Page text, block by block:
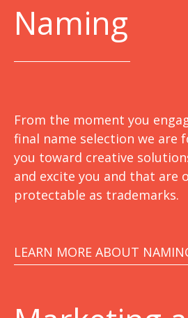
Naming
From the moment you
final name selection we are
you toward creative
and excite you and that are
protectable as trademarks.
LEARN MORE ABOUT